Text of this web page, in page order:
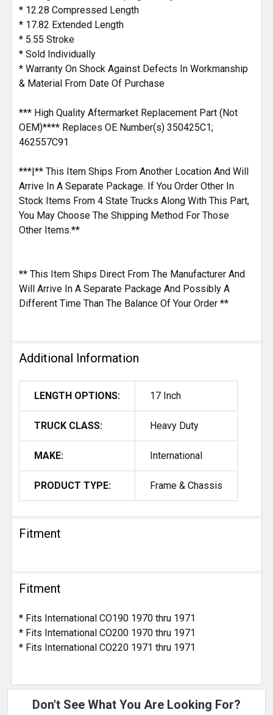
* 12.28 Compressed Length
* 17.82 Extended Length
* 5.55 Stroke
* Sold Individually
* Warranty On Shock Against Defects In Workmanship
& Material From Date Of Purchase
*** High Quality Aftermarket Replacement Part (Not
OEM)**** Replaces OE Number(s) 350425C1;
462557C91
***|** This Item Ships From Another Location And Will
Arrive In A Separate Package. If You Order Other In
Stock Items From 4 State Trucks Along With This Part,
You May Choose The Shipping Method For Those
Other Items.**
** This Item Ships Direct From The Manufacturer And
Will Arrive In A Separate Package And Possibly A
Different Time Than The Balance Of Your Order **
Additional Information
LENGTH OPTIONS: 17 Inch
TRUCK CLASS: Heavy Duty
MAKE: International
PRODUCT TYPE: Frame & Chassis
Fitment
Fitment
* Fits International CO190 1970 thru 1971
* Fits International CO200 1970 thru 1971
* Fits International CO220 1971 thru 1971
Don't See What You Are Looking For?